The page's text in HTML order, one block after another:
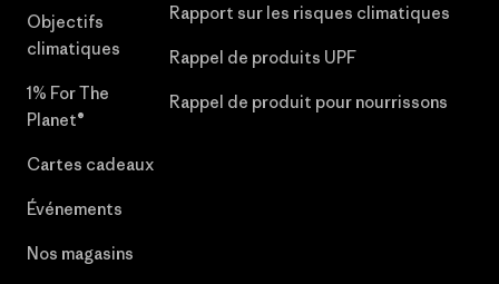
Objectifs
climatiques
1% For The
Planet®
Cartes cadeaux
Événements
Nos magasins
Rapport sur les risques climatiques
Rappel de produits UPF
Rappel de produit pour nourrissons